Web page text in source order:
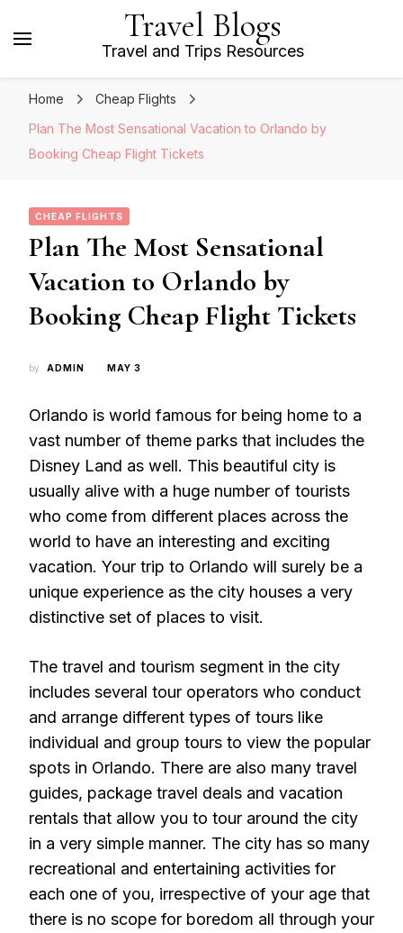
Travel Blogs
Travel and Trips Resources
Home
Cheap Flights
Plan The Most Sensational Vacation to Orlando by
Booking Cheap Flight Tickets
CHEAP FLIGHTS
Plan The Most Sensational
Vacation to Orlando by
Booking Cheap Flight Tickets
by ADMIN MAY 3
Orlando is world famous for being home to a
vast number of theme parks that includes the
Disney Land as well. This beautiful city is
usually alive with a huge number of tourists
who come from different places across the
world to have an interesting and exciting
vacation. Your trip to Orlando will surely be a
unique experience as the city houses a very
distinctive set of places to visit.
The travel and tourism segment in the city
includes several tour operators who conduct
and arrange different types of tours like
individual and group tours to view the popular
spots in Orlando. There are also many travel
guides, package travel deals and vacation
rentals that allow you to tour around the city
in a very simple manner. The city has so many
recreational and entertaining activities for
each one of you, irrespective of your age that
there is no scope for boredom all through your